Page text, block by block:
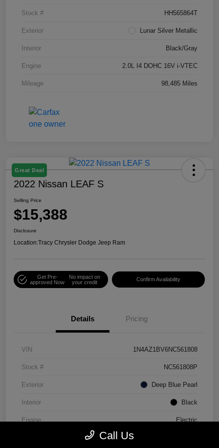
Stock # HH565864T
Exterior Lunar Silver Metallic
Interior Black/Gray
Engine 2.0L I4 DOHC 16V i-VTEC
Mileage 98,485 Miles
Great Deal
2022 Nissan LEAF S
Selling Price
$15,388
Disclosure
Location:Tracy Chrysler Dodge Jeep Ram
Get Pre-
approved Now
No impact on
your credit
Confirm Availability
Details Pricing
VIN 1N4AZ1BV6NC561808
Stock # NC561808P
Exterior Deep Blue Pearl
Interior Black
Engine Electric
Call Us